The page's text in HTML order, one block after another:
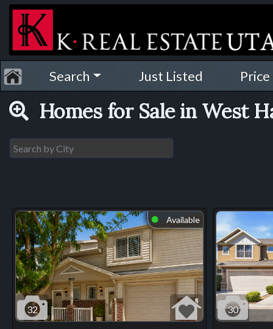
Search Just Listed
Homes for Sale in West
⬤ Available
32 30